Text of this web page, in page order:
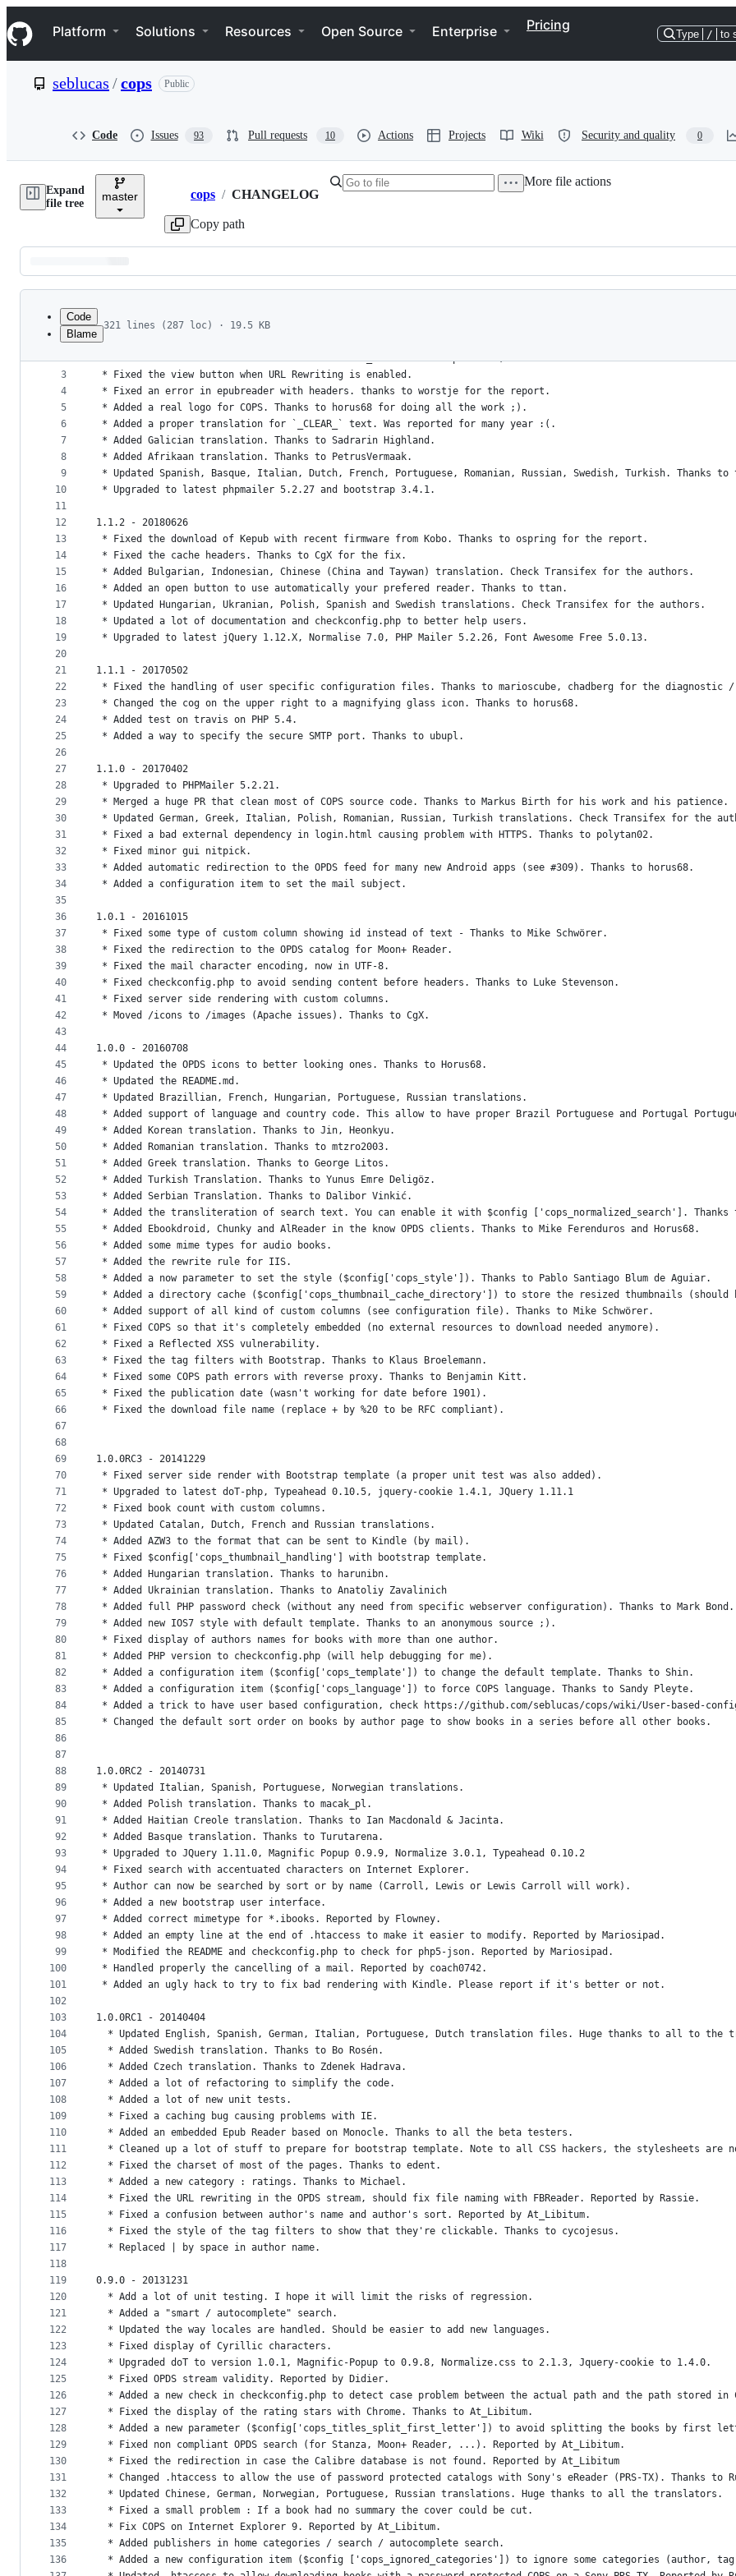
k
i
p
e
Navigation Menu
Platform Solutions Resources Open Source Enterprise Pricing
Type / to
seblucas /cops Public
Code Issues 93 Pull requests 10 Actions Projects Wiki Security and quality 0
Expand
file tree
master Breadcrumbs
cops / CHANGELOG
Copy path
More file actions
Latest
commit
metadata
controls
Code
Blame
321 lines (287 loc) · 19.5 KB
1
2
3
4
5
6
7
8
9
10
11
12
13
14
15
16
17
18
19
20
21
22
23
24
25
26
27
28
29
30
31
32
33
34
35
36
37
38
39
40
41
42
43
44
45
46
47
48
49
50
51
52
53
54
55
56
57
58
59
60
61
62
63
64
65
66
67
68
69
70
71
72
73
74
75
76
77
78
79
80
81
82
83
84
85
86
87
88
89
90
91
92
93
94
95
96
97
98
99
100
101
102
103
104
105
106
107
108
109
110
111
112
113
114
115
116
117
118
119
120
121
122
123
124
125
126
127
128
129
130
131
132
133
134
135
136
1.1.3 - 20190624
* Fixed an error with PHP > 7.2.X where create_function is deprecated, also fixed another error with PHP
* Fixed the view button when URL Rewriting is enabled.
* Fixed an error in epubreader with headers. thanks to worstje for the report.
* Added a real logo for COPS. Thanks to horus68 for doing all the work ;).
* Added a proper translation for `_CLEAR_` text. Was reported for many year :(.
* Added Galician translation. Thanks to Sadrarin Highland.
* Added Afrikaan translation. Thanks to PetrusVermaak.
* Updated Spanish, Basque, Italian, Dutch, French, Portuguese, Romanian, Russian, Swedish, Turkish. Thanks
* Upgraded to latest phpmailer 5.2.27 and bootstrap 3.4.1.
1.1.2 - 20180626
* Fixed the download of Kepub with recent firmware from Kobo. Thanks to ospring for the report.
* Fixed the cache headers. Thanks to CgX for the fix.
* Added Bulgarian, Indonesian, Chinese (China and Taywan) translation. Check Transifex for the authors.
* Added an open button to use automatically your prefered reader. Thanks to ttan.
* Updated Hungarian, Ukranian, Polish, Spanish and Swedish translations. Check Transifex for the authors.
* Updated a lot of documentation and checkconfig.php to better help users.
* Upgraded to latest jQuery 1.12.X, Normalise 7.0, PHP Mailer 5.2.26, Font Awesome Free 5.0.13.
1.1.1 - 20170502
* Fixed the handling of user specific configuration files. Thanks to marioscube, chadberg for the
* Changed the cog on the upper right to a magnifying glass icon. Thanks to horus68.
* Added test on travis on PHP 5.4.
* Added a way to specify the secure SMTP port. Thanks to ubupl.
1.1.0 - 20170402
* Upgraded to PHPMailer 5.2.21.
* Merged a huge PR that clean most of COPS source code. Thanks to Markus Birth for his work and his patience.
* Updated German, Greek, Italian, Polish, Romanian, Russian, Turkish translations. Check Transifex for the
* Fixed a bad external dependency in login.html causing problem with HTTPS. Thanks to polytan02.
* Fixed minor gui nitpick.
* Added automatic redirection to the OPDS feed for many new Android apps (see #309). Thanks to horus68.
* Added a configuration item to set the mail subject.
1.0.1 - 20161015
* Fixed some type of custom column showing id instead of text - Thanks to Mike Schwörer.
* Fixed the redirection to the OPDS catalog for Moon+ Reader.
* Fixed the mail character encoding, now in UTF-8.
* Fixed checkconfig.php to avoid sending content before headers. Thanks to Luke Stevenson.
* Fixed server side rendering with custom columns.
* Moved /icons to /images (Apache issues). Thanks to CgX.
1.0.0 - 20160708
* Updated the OPDS icons to better looking ones. Thanks to Horus68.
* Updated the README.md.
* Updated Brazillian, French, Hungarian, Portuguese, Russian translations.
* Added support of language and country code. This allow to have proper Brazil Portuguese and Portugal
* Added Korean translation. Thanks to Jin, Heonkyu.
* Added Romanian translation. Thanks to mtzro2003.
* Added Greek translation. Thanks to George Litos.
* Added Turkish Translation. Thanks to Yunus Emre Deligöz.
* Added Serbian Translation. Thanks to Dalibor Vinkić.
* Added the transliteration of search text. You can enable it with $config ['cops_normalized_search']. Thanks
* Added Ebookdroid, Chunky and AlReader in the know OPDS clients. Thanks to Mike Ferenduros and Horus68.
* Added some mime types for audio books.
* Added the rewrite rule for IIS.
* Added a now parameter to set the style ($config['cops_style']). Thanks to Pablo Santiago Blum de Aguiar.
* Added a directory cache ($config['cops_thumbnail_cache_directory']) to store the resized thumbnails (should
* Added support of all kind of custom columns (see configuration file). Thanks to Mike Schwörer.
* Fixed COPS so that it's completely embedded (no external resources to download needed anymore).
* Fixed a Reflected XSS vulnerability.
* Fixed the tag filters with Bootstrap. Thanks to Klaus Broelemann.
* Fixed some COPS path errors with reverse proxy. Thanks to Benjamin Kitt.
* Fixed the publication date (wasn't working for date before 1901).
* Fixed the download file name (replace + by %20 to be RFC compliant).
1.0.0RC3 - 20141229
* Fixed server side render with Bootstrap template (a proper unit test was also added).
* Upgraded to latest doT-php, Typeahead 0.10.5, jquery-cookie 1.4.1, JQuery 1.11.1
* Fixed book count with custom columns.
* Updated Catalan, Dutch, French and Russian translations.
* Added AZW3 to the format that can be sent to Kindle (by mail).
* Fixed $config['cops_thumbnail_handling'] with bootstrap template.
* Added Hungarian translation. Thanks to harunibn.
* Added Ukrainian translation. Thanks to Anatoliy Zavalinich
* Added full PHP password check (without any need from specific webserver configuration). Thanks to Mark Bond.
* Added new IOS7 style with default template. Thanks to an anonymous source ;).
* Fixed display of authors names for books with more than one author.
* Added PHP version to checkconfig.php (will help debugging for me).
* Added a configuration item ($config['cops_template']) to change the default template. Thanks to Shin.
* Added a configuration item ($config['cops_language']) to force COPS language. Thanks to Sandy Pleyte.
* Added a trick to have user based configuration, check https://github.com/seblucas/cops/wiki/User-based-
* Changed the default sort order on books by author page to show books in a series before all other books.
1.0.0RC2 - 20140731
* Updated Italian, Spanish, Portuguese, Norwegian translations.
* Added Polish translation. Thanks to macak_pl.
* Added Haitian Creole translation. Thanks to Ian Macdonald & Jacinta.
* Added Basque translation. Thanks to Turutarena.
* Upgraded to JQuery 1.11.0, Magnific Popup 0.9.9, Normalize 3.0.1, Typeahead 0.10.2
* Fixed search with accentuated characters on Internet Explorer.
* Author can now be searched by sort or by name (Carroll, Lewis or Lewis Carroll will work).
* Added a new bootstrap user interface.
* Added correct mimetype for *.ibooks. Reported by Flowney.
* Added an empty line at the end of .htaccess to make it easier to modify. Reported by Mariosipad.
* Modified the README and checkconfig.php to check for php5-json. Reported by Mariosipad.
* Handled properly the cancelling of a mail. Reported by coach0742.
* Added an ugly hack to try to fix bad rendering with Kindle. Please report if it's better or not.
1.0.0RC1 - 20140404
* Updated English, Spanish, German, Italian, Portuguese, Dutch translation files. Huge thanks to all to the
  * Added Swedish translation. Thanks to Bo Rosén.
  * Added Czech translation. Thanks to Zdenek Hadrava.
  * Added a lot of refactoring to simplify the code.
  * Added a lot of new unit tests.
  * Fixed a caching bug causing problems with IE.
  * Added an embedded Epub Reader based on Monocle. Thanks to all the beta testers.
* Cleaned up a lot of stuff to prepare for bootstrap template. Note to all CSS hackers, the stylesheets are
  * Fixed the charset of most of the pages. Thanks to edent.
  * Added a new category : ratings. Thanks to Michael.
  * Fixed the URL rewriting in the OPDS stream, should fix file naming with FBReader. Reported by Rassie.
  * Fixed a confusion between author's name and author's sort. Reported by At_Libitum.
  * Fixed the style of the tag filters to show that they're clickable. Thanks to cycojesus.
  * Replaced | by space in author name.
0.9.0 - 20131231
  * Add a lot of unit testing. I hope it will limit the risks of regression.
  * Added a "smart / autocomplete" search.
  * Updated the way locales are handled. Should be easier to add new languages.
  * Fixed display of Cyrillic characters.
  * Upgraded doT to version 1.0.1, Magnific-Popup to 0.9.8, Normalize.css to 2.1.3, Jquery-cookie to 1.4.0.
  * Fixed OPDS stream validity. Reported by Didier.
* Added a new check in checkconfig.php to detect case problem between the actual path and the path stored in
  * Fixed the display of the rating stars with Chrome. Thanks to At_Libitum.
* Added a new parameter ($config['cops_titles_split_first_letter']) to avoid splitting the books by first
  * Fixed non compliant OPDS search (for Stanza, Moon+ Reader, ...). Reported by At_Libitum.
  * Fixed the redirection in case the Calibre database is not found. Reported by At_Libitum
* Changed .htaccess to allow the use of password protected catalogs with Sony's eReader (PRS-TX). Thanks to
  * Updated Chinese, German, Norwegian, Portuguese, Russian translations. Huge thanks to all the translators.
  * Fixed a small problem : If a book had no summary the cover could be cut.
  * Fix COPS on Internet Explorer 9. Reported by At_Libitum.
  * Added publishers in home categories / search / autocomplete search.
* Added a new configuration item ($config ['cops_ignored_categories']) to ignore some categories (author,